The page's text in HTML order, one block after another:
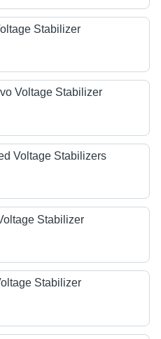
Stabilizer
Voltage Stabilizer
Voltage Stabilizers
Stabilizer
Stabilizer